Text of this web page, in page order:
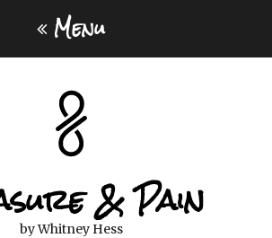
Menu
& Pain
by Whitney Hess